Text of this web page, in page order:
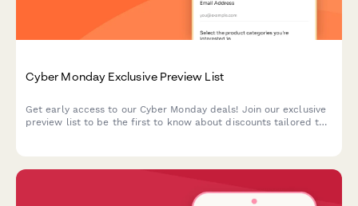
Cyber Monday Exclusive Preview List
Get early access to our Cyber Monday deals! Join our exclusive
preview list to be the first to know about discounts tailored to